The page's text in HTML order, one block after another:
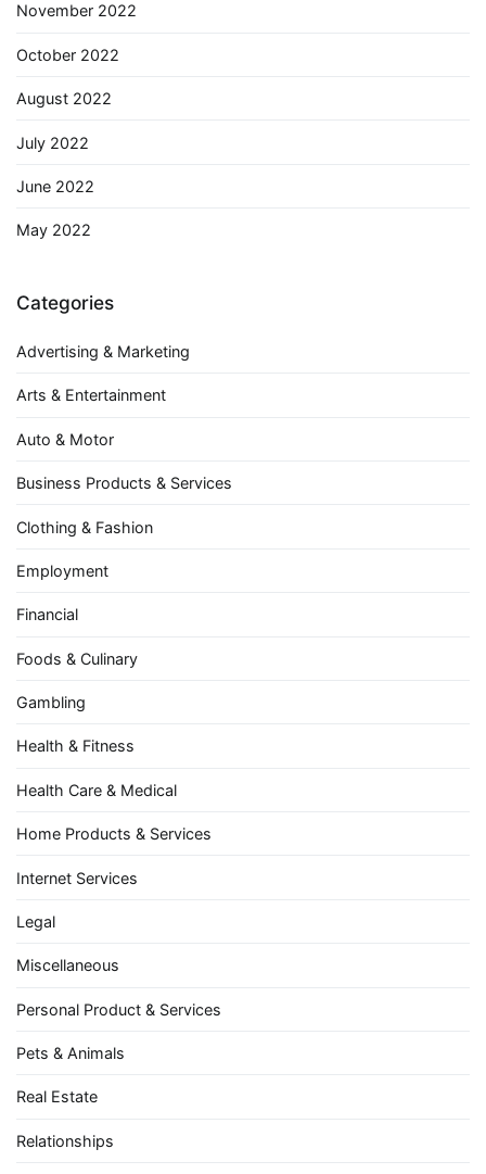
November 2022
October 2022
August 2022
July 2022
June 2022
May 2022
Categories
Advertising & Marketing
Arts & Entertainment
Auto & Motor
Business Products & Services
Clothing & Fashion
Employment
Financial
Foods & Culinary
Gambling
Health & Fitness
Health Care & Medical
Home Products & Services
Internet Services
Legal
Miscellaneous
Personal Product & Services
Pets & Animals
Real Estate
Relationships